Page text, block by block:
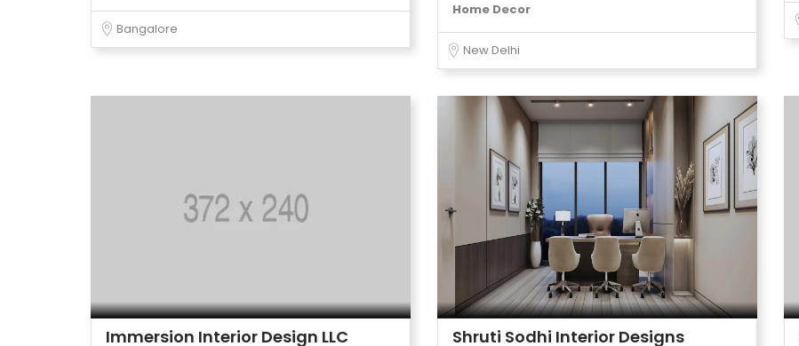
Bangalore
Home Decor
New Delhi
Immersion Interior Design LLC Shruti Sodhi Interior Designs